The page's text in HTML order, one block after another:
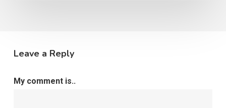
Leave a Reply
My comment is..